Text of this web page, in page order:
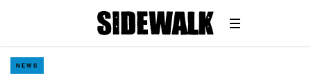
NEWS